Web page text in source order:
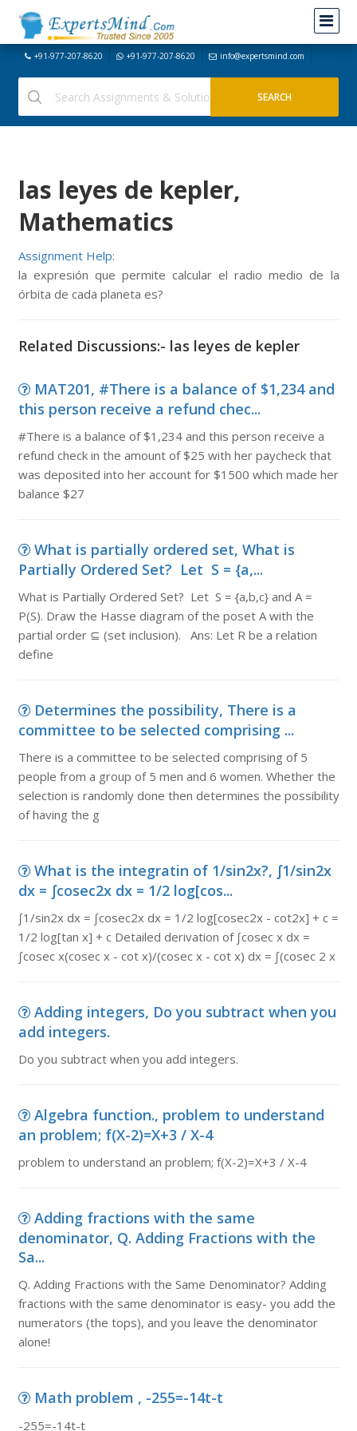
+91-977-207-8620 +91-977-207-8620 info@expertsmind.com
las leyes de kepler,
Mathematics
Assignment Help:
la expresión que permite calcular el radio medio de la
órbita de cada planeta es?
Related Discussions:- las leyes de kepler
MAT201, #There is a balance of $1,234 and
this person receive a refund chec...
#There is a balance of $1,234 and this person receive a
refund check in the amount of $25 with her paycheck that
was deposited into her account for $1500 which made her
balance $27
What is partially ordered set, What is
Partially Ordered Set? Let S = {a,...
What is Partially Ordered Set? Let S = {a,b,c} and A =
P(S). Draw the Hasse diagram of the poset A with the
partial order ⊆ (set inclusion). Ans: Let R be a relation
define
Determines the possibility, There is a
committee to be selected comprising ...
There is a committee to be selected comprising of 5
people from a group of 5 men and 6 women. Whether the
selection is randomly done then determines the possibility
of having the g
What is the integratin of 1/sin2x?, ∫1/sin2x
dx = ∫cosec2x dx = 1/2 log[cos...
∫1/sin2x dx = ∫cosec2x dx = 1/2 log[cosec2x - cot2x] + c =
1/2 log[tan x] + c Detailed derivation of ∫cosec x dx =
∫cosec x(cosec x - cot x)/(cosec x - cot x) dx = ∫(cosec 2 x
Adding integers, Do you subtract when you
add integers.
Do you subtract when you add integers.
Algebra function., problem to understand
an problem; f(X-2)=X+3 / X-4
problem to understand an problem; f(X-2)=X+3 / X-4
Adding fractions with the same
denominator, Q. Adding Fractions with the
Sa...
Q. Adding Fractions with the Same Denominator? Adding
fractions with the same denominator is easy- you add the
numerators (the tops), and you leave the denominator
alone!
Math problem , -255=-14t-t
-255=-14t-t